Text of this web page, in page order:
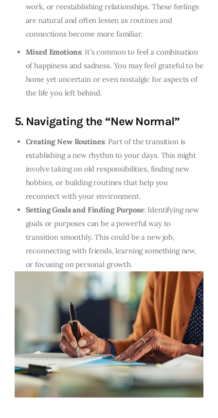
work, or reestablishing relationships. These feelings
are natural and often lessen as routines and
connections become more familiar.
Mixed Emotions: It’s common to feel a combination
of happiness and sadness. You may feel grateful to be
home yet uncertain or even nostalgic for aspects of
the life you left behind.
5. Navigating the “New Normal”
Creating New Routines: Part of the transition is
establishing a new rhythm to your days. This might
involve taking on old responsibilities, finding new
hobbies, or building routines that help you
reconnect with your environment.
Setting Goals and Finding Purpose: Identifying new
goals or purposes can be a powerful way to
transition smoothly. This could be a new job,
reconnecting with friends, learning something new,
or focusing on personal growth.